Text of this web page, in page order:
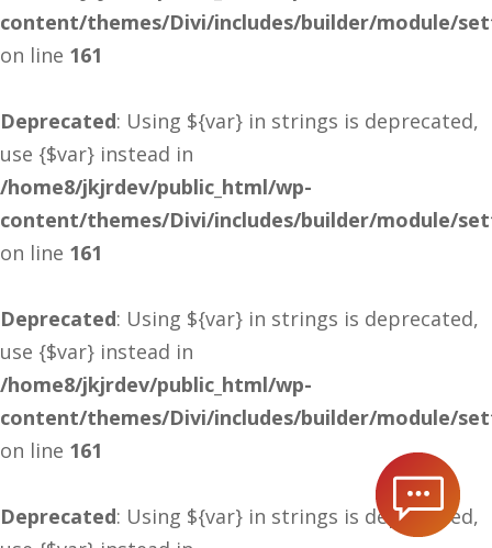
content/themes/Divi/includes/builder/module/
on line 161
Deprecated: Using ${var} in strings is deprecated,
use {$var} instead in
/home8/jkjrdev/public_html/wp-
content/themes/Divi/includes/builder/module/
on line 161
Deprecated: Using ${var} in strings is deprecated,
use {$var} instead in
/home8/jkjrdev/public_html/wp-
content/themes/Divi/includes/builder/module/
on line 161
Deprecated: Using ${var} in strings is deprecated,